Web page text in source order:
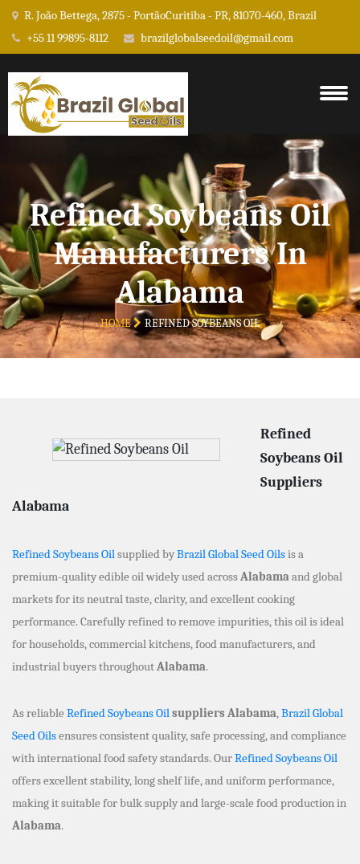
R. João Bettega, 2875 - PortãoCuritiba - PR, 81070-460, Brazil
+55 11 99895-8112
brazilglobalseedoil@gmail.com
Refined Soybeans Oil
Manufacturers In
Alabama
HOME REFINED SOYBEANS OIL
Refined
Soybeans Oil
Suppliers
Alabama
Refined Soybeans Oilsupplied byBrazil Global Seed Oilsis a
premium-quality edible oil widely used acrossAlabamaand global
markets for its neutral taste, clarity, and excellent cooking
performance. Carefully refined to remove impurities, this oil is ideal
for households, commercial kitchens, food manufacturers, and
industrial buyers throughoutAlabama.
As reliable Refined Soybeans Oilsuppliers Alabama,Brazil Global
Seed Oilsensures consistent quality, safe processing, and compliance
with international food safety standards. OurRefined Soybeans Oil
offers excellent stability, long shelf life, and uniform performance,
making it suitable for bulk supply and large-scale food production in
Alabama.